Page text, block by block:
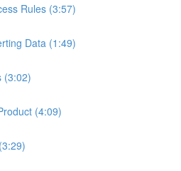
Rules (3:57)
Data (1:49)
(3:02)
(4:09)